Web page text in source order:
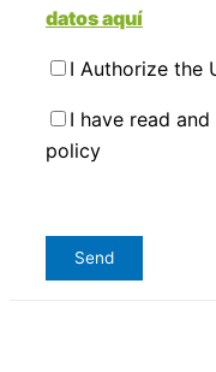
datos aquí
I Authorize the
I have read
policy